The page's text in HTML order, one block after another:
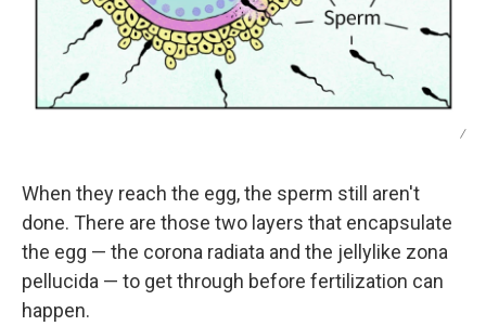
/
When they reach the egg, the sperm still aren't
done. There are those two layers that encapsulate
the egg — the corona radiata and the jellylike zona
pellucida — to get through before fertilization can
happen.